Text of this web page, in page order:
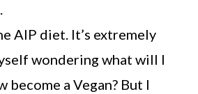
AIP diet. It’s extremely
wondering what will I
become a Vegan? But I